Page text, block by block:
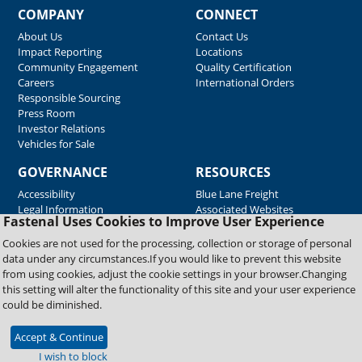
Fastenal Uses Cookies to Improve User Experience
Cookies are not used for the processing, collection or storage of personal
data under any circumstances.If you would like to prevent this website
from using cookies, adjust the cookie settings in your browser.Changing
this setting will alter the functionality of this site and your user experience
could be diminished.
Accept & Continue
I wish to block
COMPANY
About Us
Impact Reporting
Community Engagement
Careers
Responsible Sourcing
Press Room
Investor Relations
Vehicles for Sale
CONNECT
Contact Us
Locations
Quality Certification
International Orders
GOVERNANCE
Accessibility
Legal Information
RESOURCES
Blue Lane Freight
Associated Websites
Emergency Response
Fastenal Blue Print
Supplier Certificates
Supplier Support
Material Test Reports
Copyright © 2026 Fastenal Company. All Rights Reserved